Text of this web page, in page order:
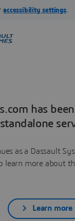
has
standalone
as a Dassault
learn more about
Learn more